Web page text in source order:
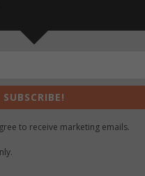
SUBSCRIBE!
to receive marketing emails.